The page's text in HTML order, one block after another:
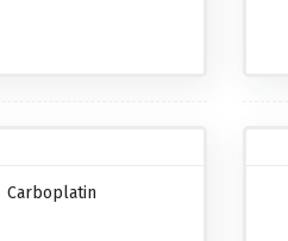
Carboplatin